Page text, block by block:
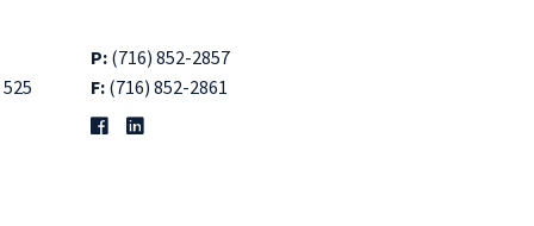
P: (716) 852-2857
F: (716) 852-2861